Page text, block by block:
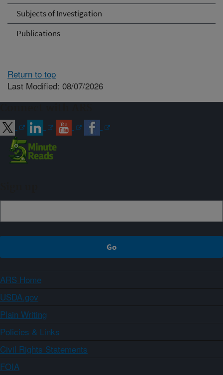
Subjects of Investigation
Publications
Return to top
Last Modified: 08/07/2026
ARS Home
USDA.gov
Plain Writing
Policies & Links
Civil Rights Statements
FOIA